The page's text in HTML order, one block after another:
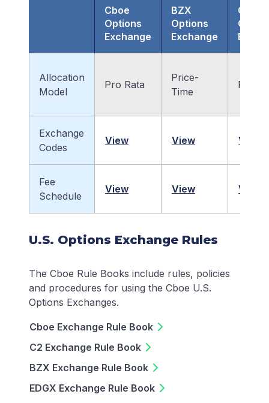
Cboe
Options
Exchange
BZX
Options
Exchange
C2
Allocation
Model
Pro Rata
Price-
Time
Pro
Exchange
Codes
View View View
Fee
Schedule
View View View
U.S. Options Exchange Rules
The Cboe Rule Books include rules, policies
and procedures for using the Cboe U.S.
Options Exchanges.
Cboe Exchange Rule Book
C2 Exchange Rule Book
BZX Exchange Rule Book
EDGX Exchange Rule Book